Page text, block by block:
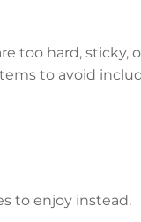
too hard, sticky,
to avoid
to enjoy instead.